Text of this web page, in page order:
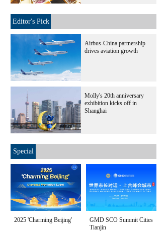
Editor's Pick
Airbus-China partnership
drives aviation growth
Molly's 20th anniversary
exhibition kicks off in
Shanghai
Special
2025 'Charming Beijing'
GMD SCO Summit Cities
Tianjin